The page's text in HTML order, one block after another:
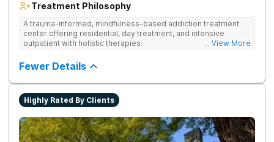
Treatment Philosophy
A trauma-informed, mindfulness-based addiction treatment
center offering residential, day treatment, and intensive
outpatient with holistic therapies.
... View More
Fewer Details
Highly Rated By Clients